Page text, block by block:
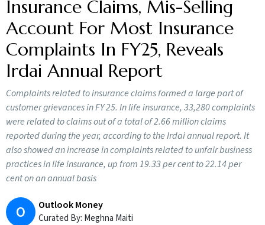
Insurance Claims, Mis-Selling
Account For Most Insurance
Complaints In FY25, Reveals
Irdai Annual Report
Complaints related to insurance claims formed a large part of
customer grievances in FY 25. In life insurance, 33,280 complaints
were related to claims out of a total of 2.66 million claims
reported during the year, according to the Irdai annual report. It
also showed an increase in complaints related to unfair business
practices in life insurance, up from 19.33 per cent to 22.14 per
cent on an annual basis
O Outlook Money
Curated By: Meghna Maiti